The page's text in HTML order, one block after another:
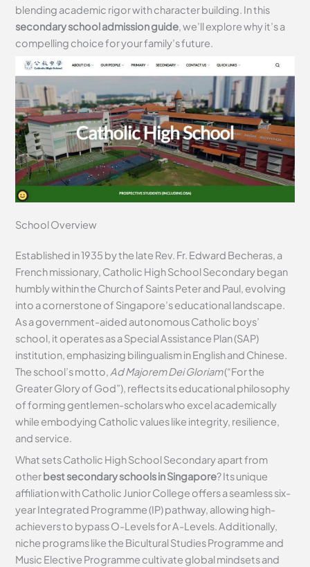
blending academic rigor with character building. In this
secondary school admission guide , we’ll explore why it’s a
compelling choice for your family’s future.
School Overview
Established in 1935 by the late Rev. Fr. Edward Becheras, a
French missionary, Catholic High School Secondary began
humbly within the Church of Saints Peter and Paul, evolving
into a cornerstone of Singapore’s educational landscape.
As a government-aided autonomous Catholic boys’
school, it operates as a Special Assistance Plan (SAP)
institution, emphasizing bilingualism in English and Chinese.
The school’s motto, Ad Majorem Dei Gloriam(“For the
Greater Glory of God”), reflects its educational philosophy
of forming gentlemen-scholars who excel academically
while embodying Catholic values like integrity, resilience,
and service.
What sets Catholic High School Secondary apart from
otherbest secondary schools in Singapore? Its unique
affiliation with Catholic Junior College offers a seamless six-
year Integrated Programme (IP) pathway, allowing high-
achievers to bypass O-Levels for A-Levels. Additionally,
niche programs like the Bicultural Studies Programme and
Music Elective Programme cultivate global mindsets and